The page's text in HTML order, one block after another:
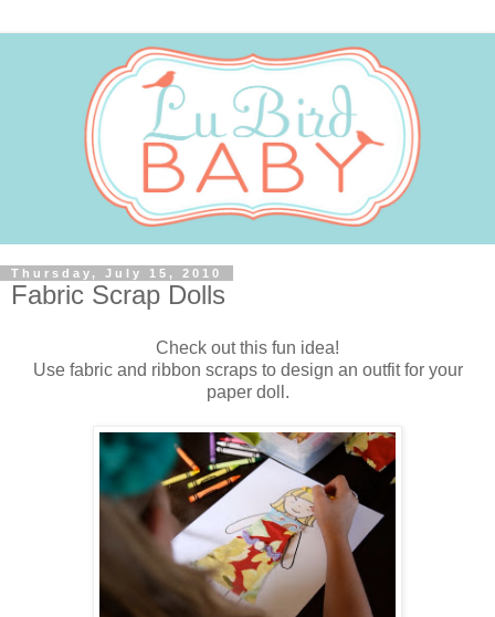
Thursday, July 15, 2010
Fabric Scrap Dolls
Check out this fun idea!
Use fabric and ribbon scraps to design an outfit for your
paper doll.